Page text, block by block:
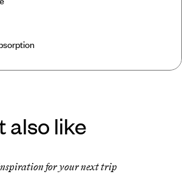
also like
for your next trip